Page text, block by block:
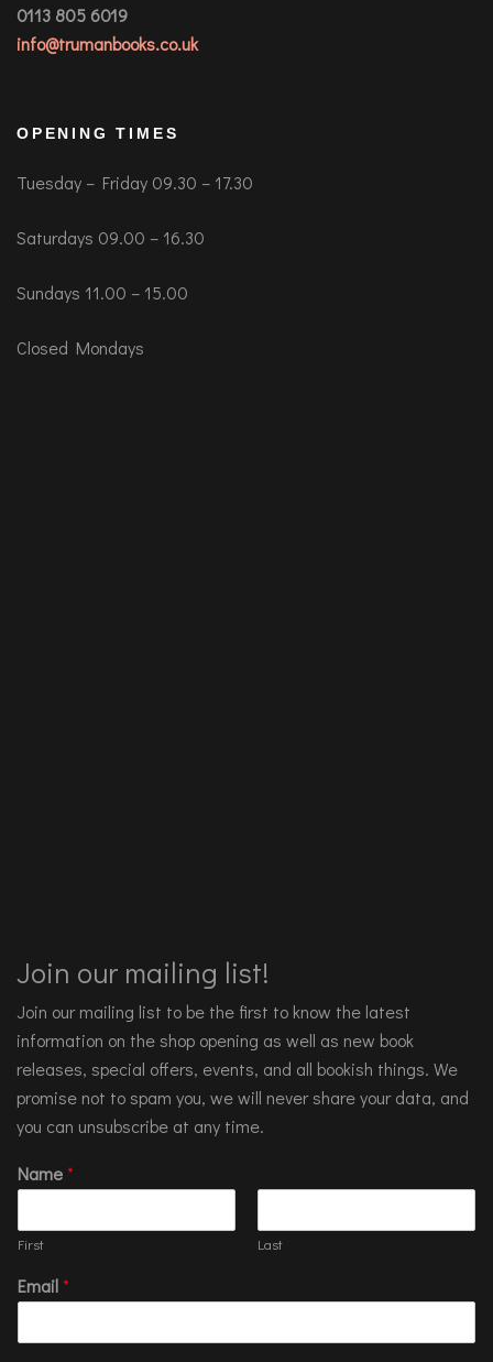
0113 805 6019
info@trumanbooks.co.uk
OPENING TIMES
Tuesday – Friday 09.30 – 17.30
Saturdays 09.00 – 16.30
Sundays 11.00 – 15.00
Closed Mondays
Join our mailing list!
Join our mailing list to be the first to know the latest
information on the shop opening as well as new book
releases, special offers, events, and all bookish things. We
promise not to spam you, we will never share your data, and
you can unsubscribe at any time.
Name*
First Last
Email*